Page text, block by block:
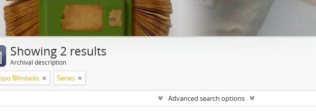
Showing 2 results
Archival description
Blindado Series
Advanced search options